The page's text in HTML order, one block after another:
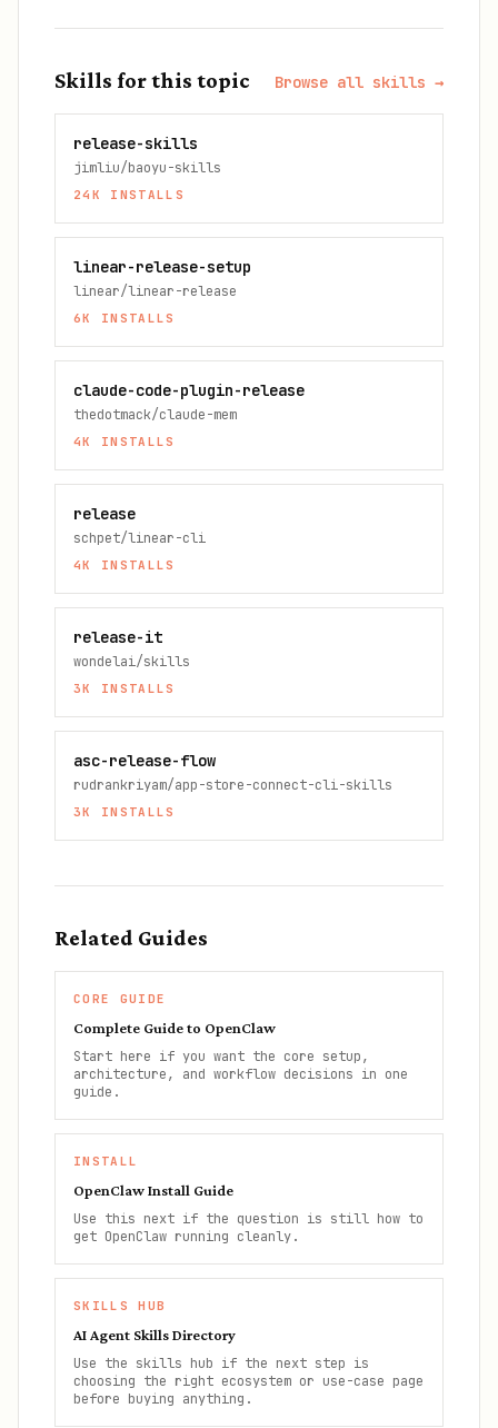
Skills for this topic Browse all skills →
release-skills
jimliu/baoyu-skills
24K INSTALLS
linear-release-setup
linear/linear-release
6K INSTALLS
claude-code-plugin-release
thedotmack/claude-mem
4K INSTALLS
release
schpet/linear-cli
4K INSTALLS
release-it
wondelai/skills
3K INSTALLS
asc-release-flow
rudrankriyam/app-store-connect-cli-skills
3K INSTALLS
Related Guides
CORE GUIDE
Complete Guide to OpenClaw
Start here if you want the core setup,
architecture, and workflow decisions in one
guide.
INSTALL
OpenClaw Install Guide
Use this next if the question is still how to
get OpenClaw running cleanly.
SKILLS HUB
AI Agent Skills Directory
Use the skills hub if the next step is
choosing the right ecosystem or use-case page
before buying anything.